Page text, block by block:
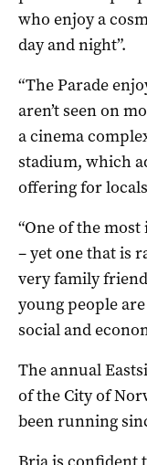
who enjoy a
day and night”.
“The Parade
aren’t seen on
a cinema
stadium, which
offering for
“One of the
– yet one that is
very family
young people
social and
The annual
of the City of
been running